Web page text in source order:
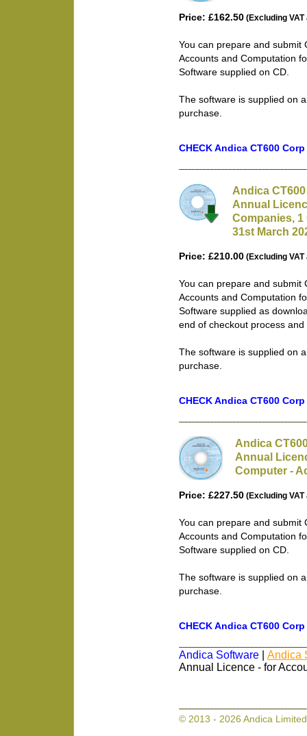
Price: £162.50 (Excluding VAT
You can prepare and submit
Accounts and Computation
Software supplied on CD.
The software is supplied on
purchase.
CHECK Andica CT600
Andica
Annual
Companies,
31st March
Price: £210.00 (Excluding VAT
You can prepare and submit
Accounts and Computation
Software supplied as
end of checkout process
The software is supplied on
purchase.
CHECK Andica CT600
Andica
Annual
Computer -
Price: £227.50 (Excluding VAT
You can prepare and submit
Accounts and Computation
Software supplied on CD.
The software is supplied on
purchase.
CHECK Andica CT600
Andica Software
Andica
Annual Licence - for
© 2013 - 2026 Andica Limited